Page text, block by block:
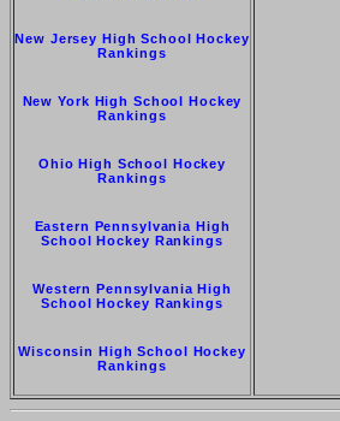
New Jersey High School Hockey
Rankings
New York High School Hockey
Rankings
Ohio High School Hockey
Rankings
Eastern Pennsylvania High
School Hockey Rankings
Western Pennsylvania High
School Hockey Rankings
Wisconsin High School Hockey
Rankings